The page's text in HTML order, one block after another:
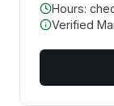
Hours:
Verified